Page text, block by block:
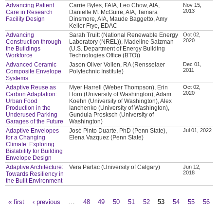
Advancing Patient
Care in Research
Facility Design
Carrie Byles, FAIA, Leo Chow, AIA,
Danielle M. McGuire, AIA, Tamara
Dinsmore, AIA, Maude Baggetto, Amy
Keller Frye, EDAC
Nov 15,
2013
Advancing
Construction through
the Buildings
Workforce
Sarah Truitt (National Renewable Energy
Laboratory (NREL)), Madeline Salzman
(U.S. Department of Energy Building
Technologies Office (BTO))
Oct 02,
2020
Advanced Ceramic
Composite Envelope
Systems
Jason Oliver Vollen, RA (Rensselaer
Polytechnic Institute)
Dec 01,
2011
Adaptive Reuse as
Carbon Adaptation:
Urban Food
Production in the
Underused Parking
Garages of the Future
Myer Harrell (Weber Thompson), Erin
Horn (University of Washington), Adam
Koehn (University of Washington), Alex
Ianchenko (University of Washington),
Gundula Prosksch (University of
Washington)
Oct 02,
2020
Adaptive Envelopes
for a Changing
Climate: Exploring
Bistability for Building
Envelope Design
José Pinto Duarte, PhD (Penn State),
Elena Vazquez (Penn State)
Jul 01, 2022
Adaptive Architecture:
Towards Resiliency in
the Built Environment
Vera Parlac (University of Calgary)
Jun 12,
2018
« first ‹ previous 48 49 50 51 52 53 54 55
56